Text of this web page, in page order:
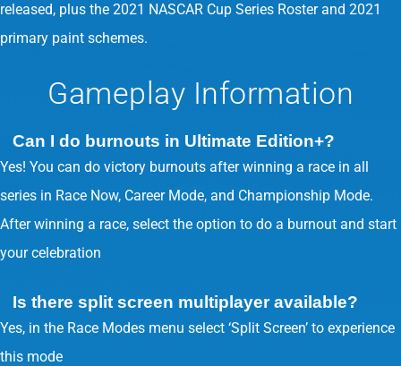
released, plus the 2021 NASCAR Cup Series Roster and 2021
primary paint schemes.
Gameplay Information
Can I do burnouts in Ultimate Edition+?
Yes! You can do victory burnouts after winning a race in all
series in Race Now, Career Mode, and Championship Mode.
After winning a race, select the option to do a burnout and start
your celebration
Is there split screen multiplayer available?
Yes, in the Race Modes menu select ‘Split Screen’ to experience
this mode